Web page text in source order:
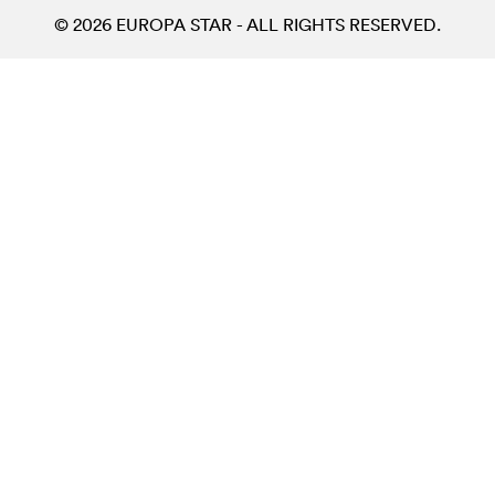
© 2026 EUROPA STAR - ALL RIGHTS RESERVED.